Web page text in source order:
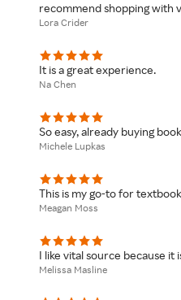
recommend shopping with
Lora Crider
It is a great experience.
Na Chen
So easy, already buying
Michele Lupkas
This is my go-to for
Meagan Moss
I like vital source because it
Melissa Masline